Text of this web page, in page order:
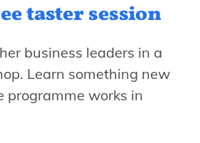
taster session
business leaders in a
Learn something new
programme works in